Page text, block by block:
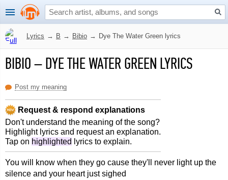
Lyrics → B → Bibio → Dye The Water Green lyrics
BIBIO–DYE THE WATER GREEN LYRICS
Post my meaning
Request & respond explanations
Don't understand the meaning of the song?
Highlight lyrics and request an explanation.
Tap on highlighted lyrics to explain.
You will know when they go cause they'll never light up the
silence and your heart just sighed